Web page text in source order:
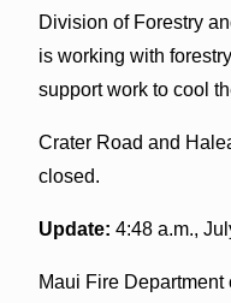
Division of Forestry
is working with
support work to cool
Crater Road and
closed.
Update: 4:48 a.m.,
Maui Fire